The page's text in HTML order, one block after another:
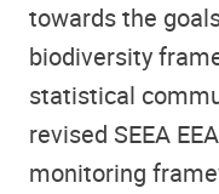
towards the
biodiversity
statistical
revised SEEA
monitoring